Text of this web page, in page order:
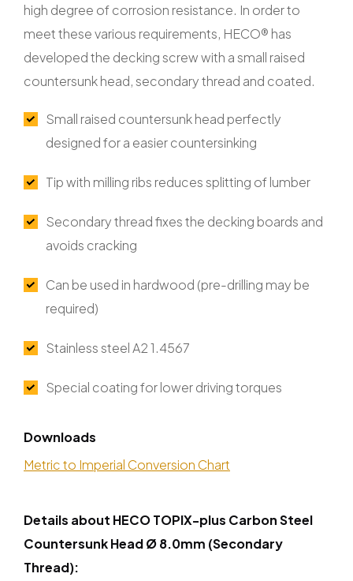
high degree of corrosion resistance. In order to
meet these various requirements, HECO® has
developed the decking screw with a small raised
countersunk head, secondary thread and coated.
Small raised countersunk head perfectly
designed for a easier countersinking
Tip with milling ribs reduces splitting of lumber
Secondary thread fixes the decking boards and
avoids cracking
Can be used in hardwood (pre-drilling may be
required)
Stainless steel A2 1.4567
Special coating for lower driving torques
Downloads
Metric to Imperial Conversion Chart
Details about HECO TOPIX-plus Carbon Steel
Countersunk Head Ø 8.0mm (Secondary
Thread):